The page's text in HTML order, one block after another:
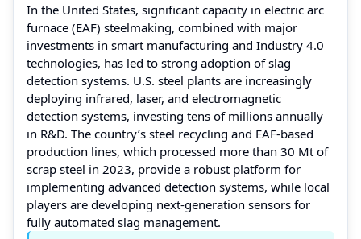
In the United States, significant capacity in electric arc
furnace (EAF) steelmaking, combined with major
investments in smart manufacturing and Industry 4.0
technologies, has led to strong adoption of slag
detection systems. U.S. steel plants are increasingly
deploying infrared, laser, and electromagnetic
detection systems, investing tens of millions annually
in R&D. The country’s steel recycling and EAF-based
production lines, which processed more than 30 Mt of
scrap steel in 2023, provide a robust platform for
implementing advanced detection systems, while local
players are developing next-generation sensors for
fully automated slag management.